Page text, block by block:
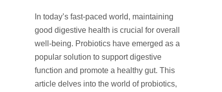
In today’s fast-paced world, maintaining
good digestive health is crucial for overall
well-being. Probiotics have emerged as a
popular solution to support digestive
function and promote a healthy gut. This
article delves into the world of probiotics,